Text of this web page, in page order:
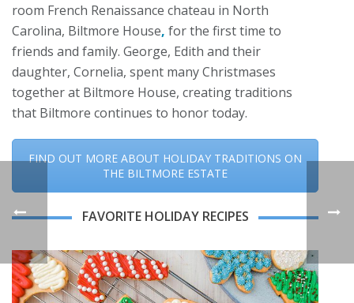
room French Renaissance chateau in North
Carolina, Biltmore House, for the first time to
friends and family. George, Edith and their
daughter, Cornelia, spent many Christmases
together at Biltmore House, creating traditions
that Biltmore continues to honor today.
FIND OUT MORE ABOUT HOLIDAY TRADITIONS ON
THE BILTMORE ESTATE
FAVORITE HOLIDAY RECIPES